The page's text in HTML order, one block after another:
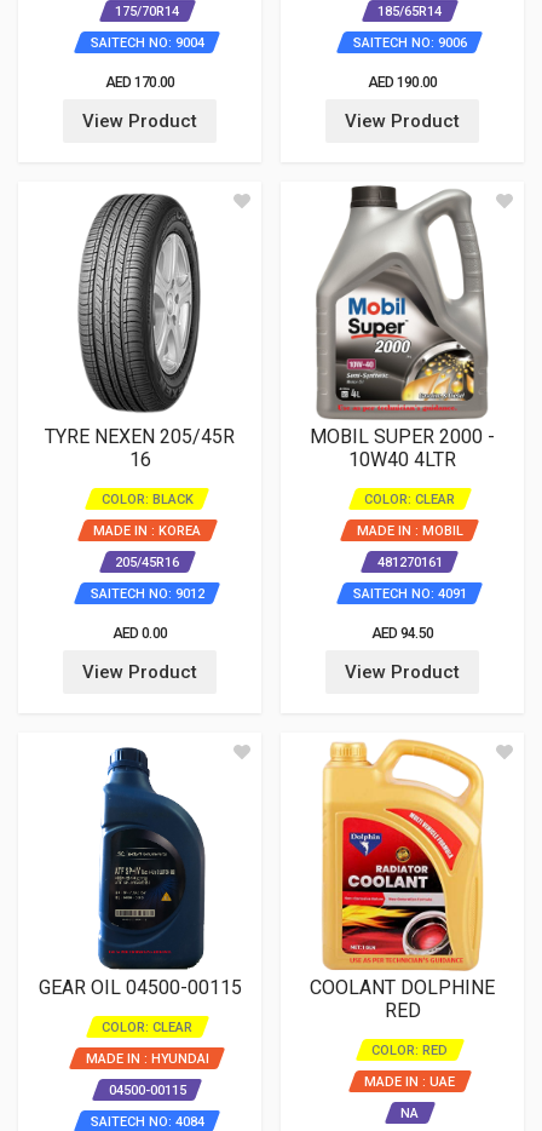
175/70R14
SAITECH NO: 9004
AED 170.00
View Product
185/65R14
SAITECH NO: 9006
AED 190.00
View Product
TYRE NEXEN 205/45R
16
COLOR: BLACK
MADE IN : KOREA
205/45R16
SAITECH NO: 9012
AED 0.00
View Product
MOBIL SUPER 2000 -
10W40 4LTR
COLOR: CLEAR
MADE IN : MOBIL
481270161
SAITECH NO: 4091
AED 94.50
View Product
GEAR OIL 04500-00115
COLOR: CLEAR
MADE IN : HYUNDAI
04500-00115
SAITECH NO: 4084
COOLANT DOLPHINE
RED
COLOR: RED
MADE IN : UAE
NA